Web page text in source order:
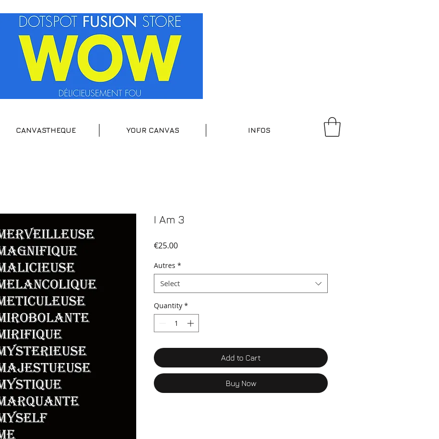
CANVASTHEQUE YOUR CANVAS INFOS
I Am 3
€25.00Price
Autres *
Select
Quantity *
Add to Cart
Buy Now